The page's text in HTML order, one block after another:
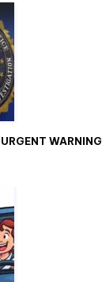
WARNING